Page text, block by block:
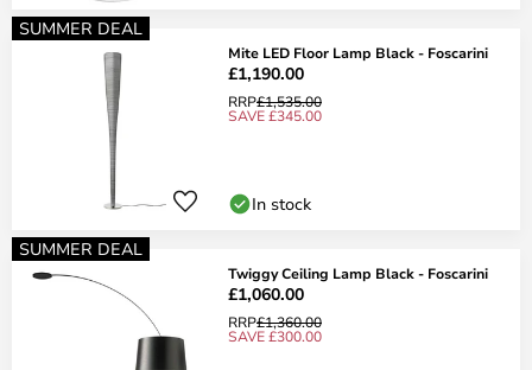
SUMMER DEAL
Mite LED Floor Lamp Black - Foscarini
£1,190.00
RRP£1,535.00
SAVE £345.00
In stock
SUMMER DEAL
Twiggy Ceiling Lamp Black - Foscarini
£1,060.00
RRP£1,360.00
SAVE £300.00